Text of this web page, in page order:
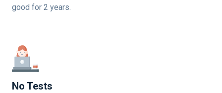
good for 2 years.
No Tests